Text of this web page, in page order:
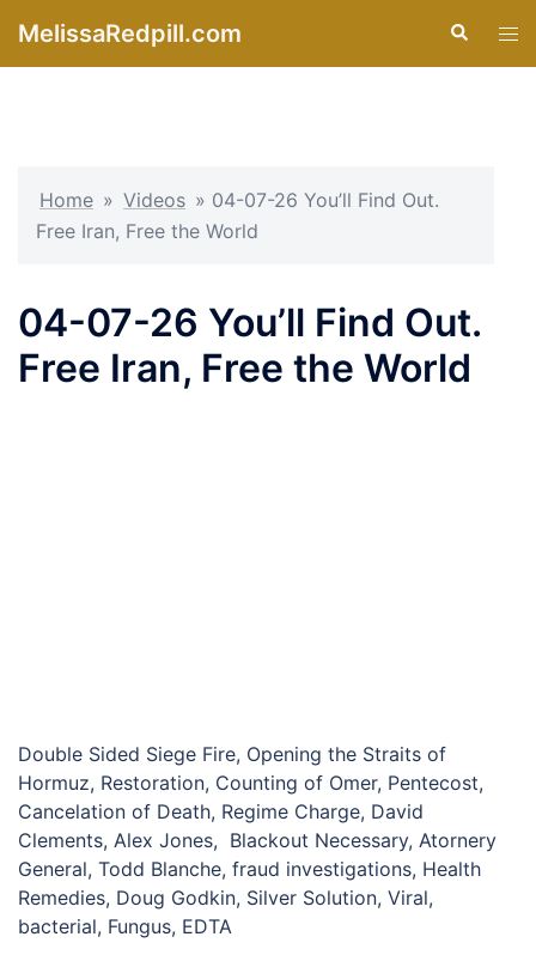
MelissaRedpill.com Search
Home » Videos » 04-07-26 You’ll Find Out.
Free Iran, Free the World
04-07-26 You’ll Find Out.
Free Iran, Free the World
Double Sided Siege Fire, Opening the Straits of
Hormuz, Restoration, Counting of Omer, Pentecost,
Cancelation of Death, Regime Charge, David
Clements, Alex Jones, Blackout Necessary, Atornery
General, Todd Blanche, fraud investigations, Health
Remedies, Doug Godkin, Silver Solution, Viral,
bacterial, Fungus, EDTA